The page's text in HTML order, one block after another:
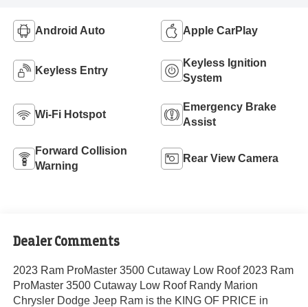
Android Auto Apple CarPlay
Keyless Entry
Keyless Ignition
System
Wi-Fi Hotspot
Emergency Brake
Assist
Forward Collision
Warning
Rear View Camera
Dealer Comments
2023 Ram ProMaster 3500 Cutaway Low Roof 2023 Ram
ProMaster 3500 Cutaway Low Roof Randy Marion
Chrysler Dodge Jeep Ram is the KING OF PRICE in